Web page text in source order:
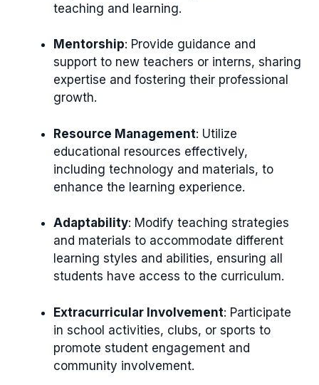
teaching and learning.
Mentorship: Provide guidance and
support to new teachers or interns, sharing
expertise and fostering their professional
growth.
Resource Management: Utilize
educational resources effectively,
including technology and materials, to
enhance the learning experience.
Adaptability: Modify teaching strategies
and materials to accommodate different
learning styles and abilities, ensuring all
students have access to the curriculum.
Extracurricular Involvement: Participate
in school activities, clubs, or sports to
promote student engagement and
community involvement.